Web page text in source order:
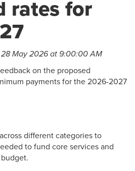
rates for
May 2026 at 9:00:00 AM
on the proposed
payments for the 2026-2027
different categories to
to fund core services and